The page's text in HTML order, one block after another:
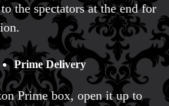
the spectators at the end for
Prime Delivery
Prime box, open it up to